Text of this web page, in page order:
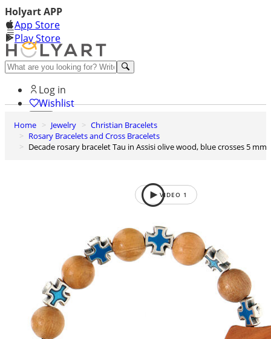
Holyart APP
App Store
Play Store
Help and contacts
Log in
Wishlist
0
Cart
Home Jewelry
Christian Bracelets
Rosary Bracelets and Cross Bracelets
Decade rosary bracelet Tau in Assisi olive wood, blue crosses 5 mm
VIDEO 1